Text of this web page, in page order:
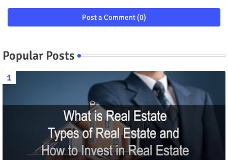
Post a Comment (0)
Popular Posts